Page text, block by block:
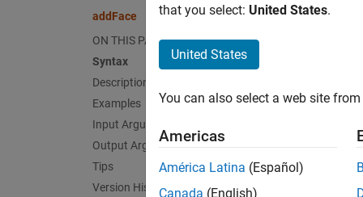
addFace
ON THIS PAGE
Syntax
Description
Examples
Input Arguments
Output Arguments
Tips
Version History
that you select: United States.
United States
You can also select a web site
Americas
América Latina (Español)
Canada (English)